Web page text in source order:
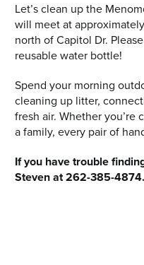
Let’s clean up the
will meet at
north of Capitol Dr.
reusable water bottle!
Spend your morning
cleaning up litter,
fresh air. Whether
a family, every pair of
If you have trouble
Steven at 262-385-4874.